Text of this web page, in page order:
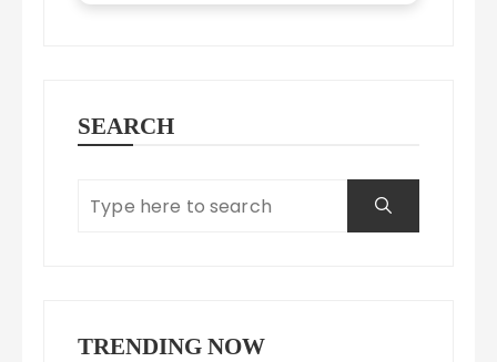
SEARCH
TRENDING NOW